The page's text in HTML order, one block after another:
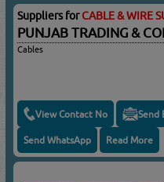
Suppliers forCABLE & WIRE
PUNJAB TRADING &
Cables
View Contact No Send
Send WhatsApp Read More